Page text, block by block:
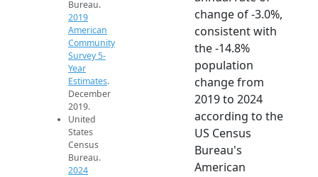
Bureau.
2019
American
Community
Survey 5-
Year
Estimates.
December
2019.
United
States
Census
Bureau.
2024
change of -3.0%,
consistent with
the -14.8%
population
change from
2019 to 2024
according to the
US Census
Bureau's
American